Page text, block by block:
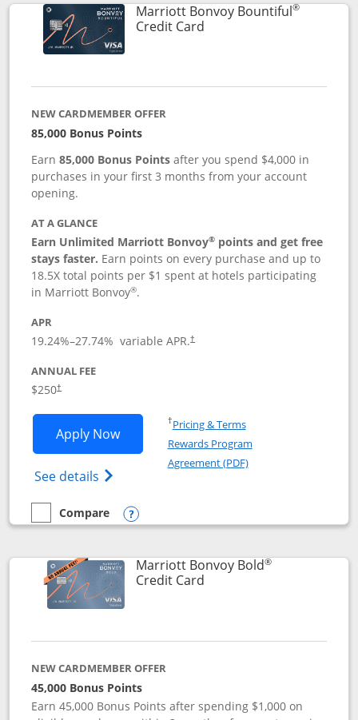
Marriott Bonvoy Bountiful®
Credit CardLinks to product page
NEW CARDMEMBER OFFER
85,000 Bonus Points
Earn85,000 Bonus Points after you spend $4,000 in
purchases in your first 3 months from your account
opening.
AT A GLANCE
Earn Unlimited Marriott Bonvoy® points and get free
stays faster. Earn points on every purchase and up to
18.5X total points per $1 spent at hotels participating
in Marriott Bonvoy®.
APR
19.24%–27.74% variable APR.†
ANNUAL FEE
$250†
Apply NowOpens Marriott Bonvoy Bountiful
See details Opens Marriott Bonvoy Bountiful
†Pricing & TermsOpens in a new window
Rewards Program
Agreement (PDF)Opens in a new
empty checkbox
Compare
Compare the Marriott Bonvoy Bountiful
Opens compare popup dialog
Marriott Bonvoy Bold®
Credit CardLinks to product page
NEW CARDMEMBER OFFER
45,000 Bonus Points
Earn 45,000 Bonus Points after spending $1,000 on